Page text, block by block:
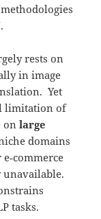
rests on
in image
Yet
limitation of
onlarge
domains
tasks.